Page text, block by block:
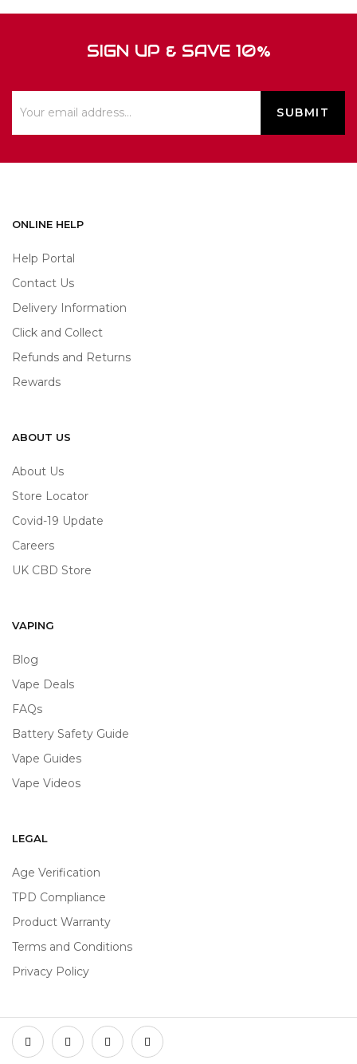
SIGN UP & SAVE 10%
ONLINE HELP
Help Portal
Contact Us
Delivery Information
Click and Collect
Refunds and Returns
Rewards
ABOUT US
About Us
Store Locator
Covid-19 Update
Careers
UK CBD Store
VAPING
Blog
Vape Deals
FAQs
Battery Safety Guide
Vape Guides
Vape Videos
LEGAL
Age Verification
TPD Compliance
Product Warranty
Terms and Conditions
Privacy Policy